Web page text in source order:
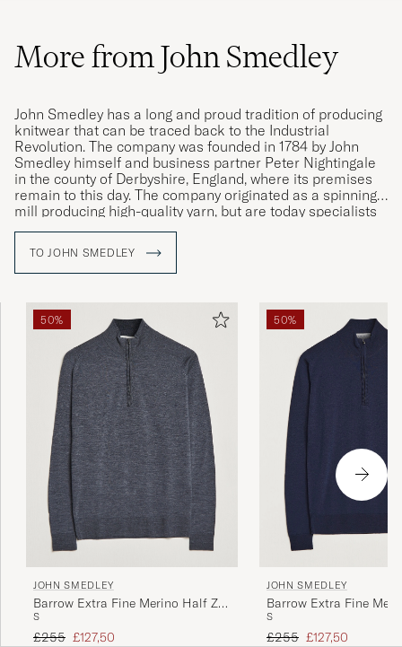
More from John Smedley
John Smedley has a long and proud tradition of producing
knitwear that can be traced back to the Industrial
Revolution. The company was founded in 1784 by John
Smedley himself and business partner Peter Nightingale
in the county of Derbyshire, England, where its premises
remain to this day. The company originated as a spinning
mill producing high-quality yarn, but are today specialists
in fine knit, exclusive clothing of the very highest quality.
TO JOHN SMEDLEY
50%
JOHN SMEDLEY
Barrow Extra Fine Merino Half Zip
Charcoal
S
Regular price
£255 Reduced price
£127,50
50%
JOHN SMEDLEY
Barrow Extra Fine
Midnight
S
Regular price
£255 Reduced price
£127,50